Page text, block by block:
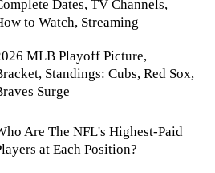
Dates, TV Channels,
to Watch, Streaming
MLB Playoff Picture,
Standings: Cubs, Red Sox,
Surge
Are The NFL's Highest-Paid
at Each Position?